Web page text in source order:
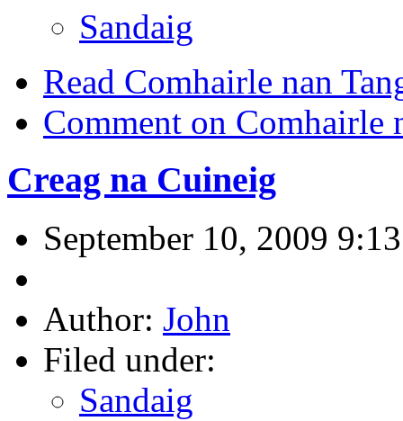
Sandaig
Read Comhairle nan
Comment on Comhairle
Creag na Cuineig
September 10, 2009
Author: John
Filed under:
Sandaig